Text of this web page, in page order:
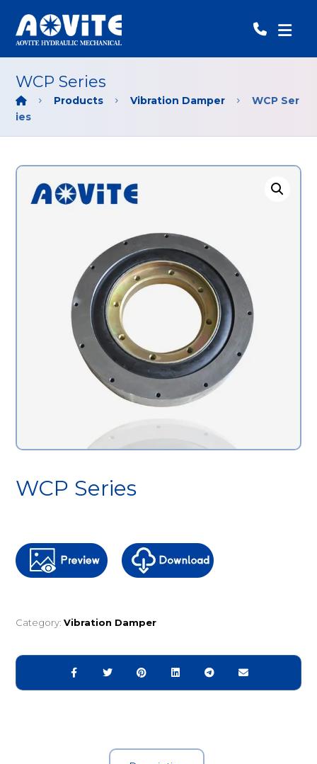
WCP Series
Products Vibration Damper
WCP Ser
ies
WCP Series
Category:Vibration Damper